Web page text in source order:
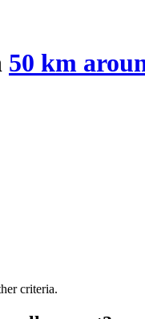
50 km
criteria.